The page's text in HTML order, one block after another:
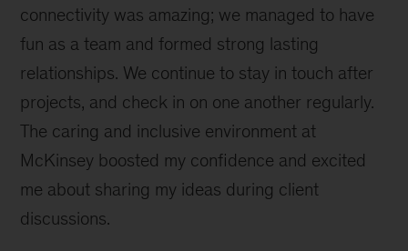
connectivity was amazing; we managed to have
fun as a team and formed strong lasting
relationships. We continue to stay in touch after
projects, and check in on one another regularly.
The caring and inclusive environment at
McKinsey boosted my confidence and excited
me about sharing my ideas during client
discussions.